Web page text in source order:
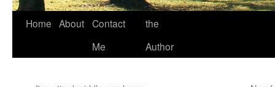
Skip
Home About Contact
Me
the
Author